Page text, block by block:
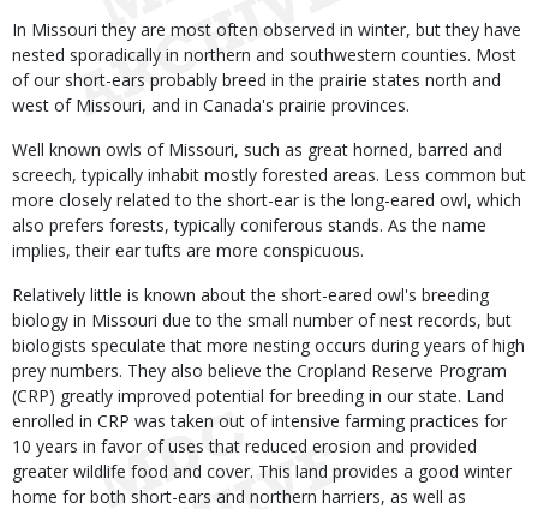
In Missouri they are most often observed in winter, but they have
nested sporadically in northern and southwestern counties. Most
of our short-ears probably breed in the prairie states north and
west of Missouri, and in Canada's prairie provinces.
Well known owls of Missouri, such as great horned, barred and
screech, typically inhabit mostly forested areas. Less common but
more closely related to the short-ear is the long-eared owl, which
also prefers forests, typically coniferous stands. As the name
implies, their ear tufts are more conspicuous.
Relatively little is known about the short-eared owl's breeding
biology in Missouri due to the small number of nest records, but
biologists speculate that more nesting occurs during years of high
prey numbers. They also believe the Cropland Reserve Program
(CRP) greatly improved potential for breeding in our state. Land
enrolled in CRP was taken out of intensive farming practices for
10 years in favor of uses that reduced erosion and provided
greater wildlife food and cover. This land provides a good winter
home for both short-ears and northern harriers, as well as